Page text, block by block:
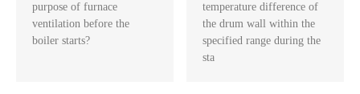
purpose of furnace
ventilation before the
boiler starts?
temperature difference of
the drum wall within the
specified range during the
sta